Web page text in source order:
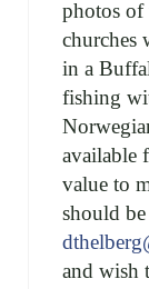
photos of
churches
in a
fishing
available
value to
should
and wish